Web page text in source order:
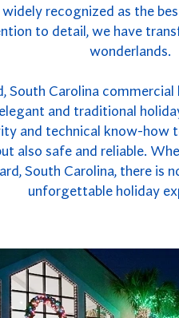
recognized as the
to detail, we have
wonderlands.
South Carolina
and traditional
and technical know-
also safe and reliable.
South Carolina, there is
unforgettable holiday